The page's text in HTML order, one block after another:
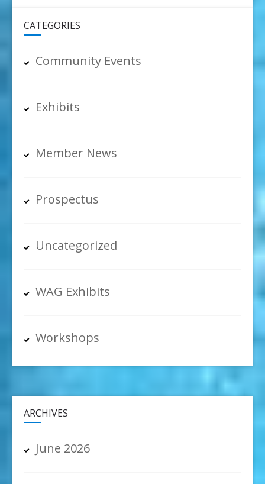
CATEGORIES
Community Events
Exhibits
Member News
Prospectus
Uncategorized
WAG Exhibits
Workshops
ARCHIVES
June 2026